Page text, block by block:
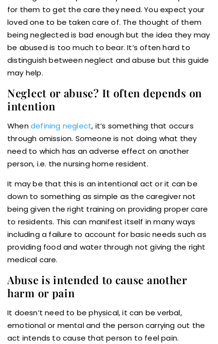
for them to get the care they need. You expect your
loved one to be taken care of. The thought of them
being neglected is bad enough but the idea they may
be abused is too much to bear. It’s often hard to
distinguish between neglect and abuse but this guide
may help.
Neglect or abuse? It often depends on
intention
Whendefining neglect, it’s something that occurs
through omission. Someone is not doing what they
need to which has an adverse effect on another
person, i.e. the nursing home resident.
It may be that this is an intentional act or it can be
down to something as simple as the caregiver not
being given the right training on providing proper care
to residents. This can manifest itself in many ways
including a failure to account for basic needs such as
providing food and water through not giving the right
medical care.
Abuse is intended to cause another
harm or pain
It doesn’t need to be physical, it can be verbal,
emotional or mental and the person carrying out the
act intends to cause that person to feel pain.